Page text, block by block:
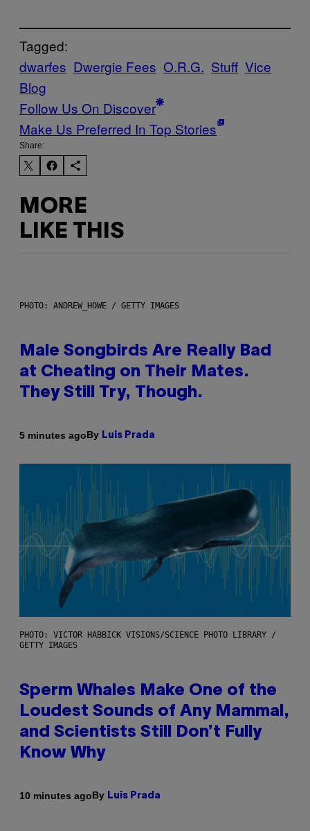
Tagged:
dwarfes Dwergie Fees O.R.G. Stuff Vice
Blog
Follow Us On Discover
Make Us Preferred In Top Stories
Share:
MORE
LIKE THIS
PHOTO: ANDREW_HOWE / GETTY IMAGES
Male Songbirds Are Really Bad
at Cheating on Their Mates.
They Still Try, Though.
5 minutes agoBy Luis Prada
PHOTO: VICTOR HABBICK VISIONS/SCIENCE PHOTO LIBRARY /
GETTY IMAGES
Sperm Whales Make One of the
Loudest Sounds of Any Mammal,
and Scientists Still Don’t Fully
Know Why
10 minutes agoBy Luis Prada